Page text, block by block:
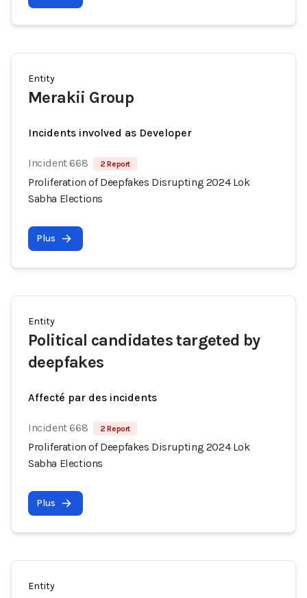
Entity
Merakii Group
Incidents involved as Developer
Incident 668 2 Report
Proliferation of Deepfakes Disrupting 2024 Lok
Sabha Elections
Plus
Entity
Political candidates targeted by
deepfakes
Affecté par des incidents
Incident 668 2 Report
Proliferation of Deepfakes Disrupting 2024 Lok
Sabha Elections
Plus
Entity